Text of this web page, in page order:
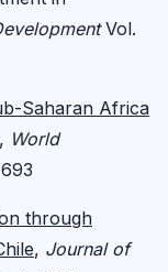
Vol.
Saharan Africa
, World
through
, Journal of